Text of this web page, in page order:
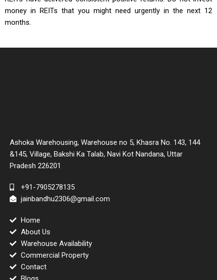
money in REITs that you might need urgently in the next 12
months.
Ashoka Warehousing, Warehouse no 5, Khasra No. 143, 144
&145, Village, Bakshi Ka Talab, Navi Kot Nandana, Uttar
Pradesh 226201
+91-7905278135
jainbandhu2306@gmail.com
Home
About Us
Warehouse Availability
Commercial Property
Contact